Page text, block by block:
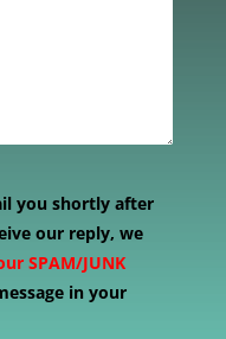
you shortly after
our reply, we
SPAM/JUNK
in your